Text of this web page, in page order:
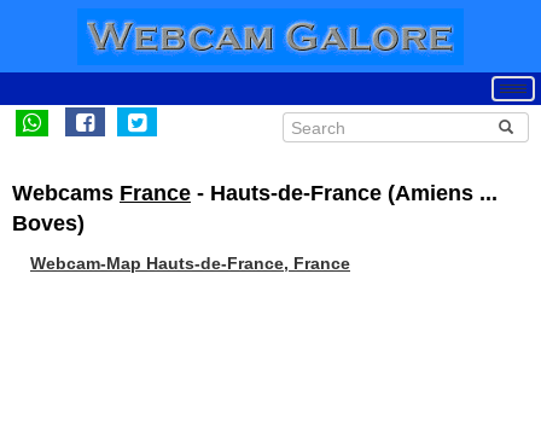
Webcams France - Hauts-de-France (Amiens ...
Boves)
Webcam-Map Hauts-de-France, France